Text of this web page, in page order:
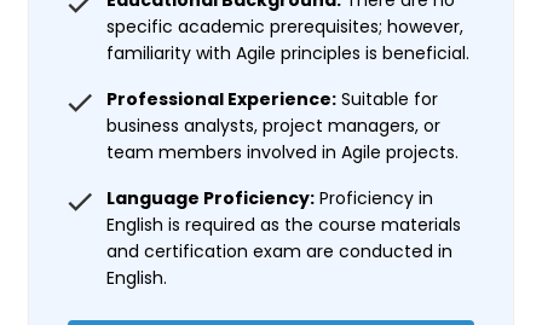
specific academic prerequisites; however,
familiarity with Agile principles is beneficial.
Professional Experience: Suitable for
business analysts, project managers, or
team members involved in Agile projects.
Language Proficiency: Proficiency in
English is required as the course materials
and certification exam are conducted in
English.